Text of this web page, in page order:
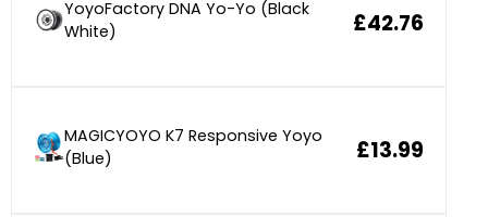
YoyoFactory DNA Yo-Yo (Black
White)
£42.76
MAGICYOYO K7 Responsive Yoyo
(Blue)
£13.99